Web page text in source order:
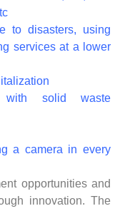
to disasters, using
services at a lower
with solid waste
a camera in every
opportunities and
innovation. The